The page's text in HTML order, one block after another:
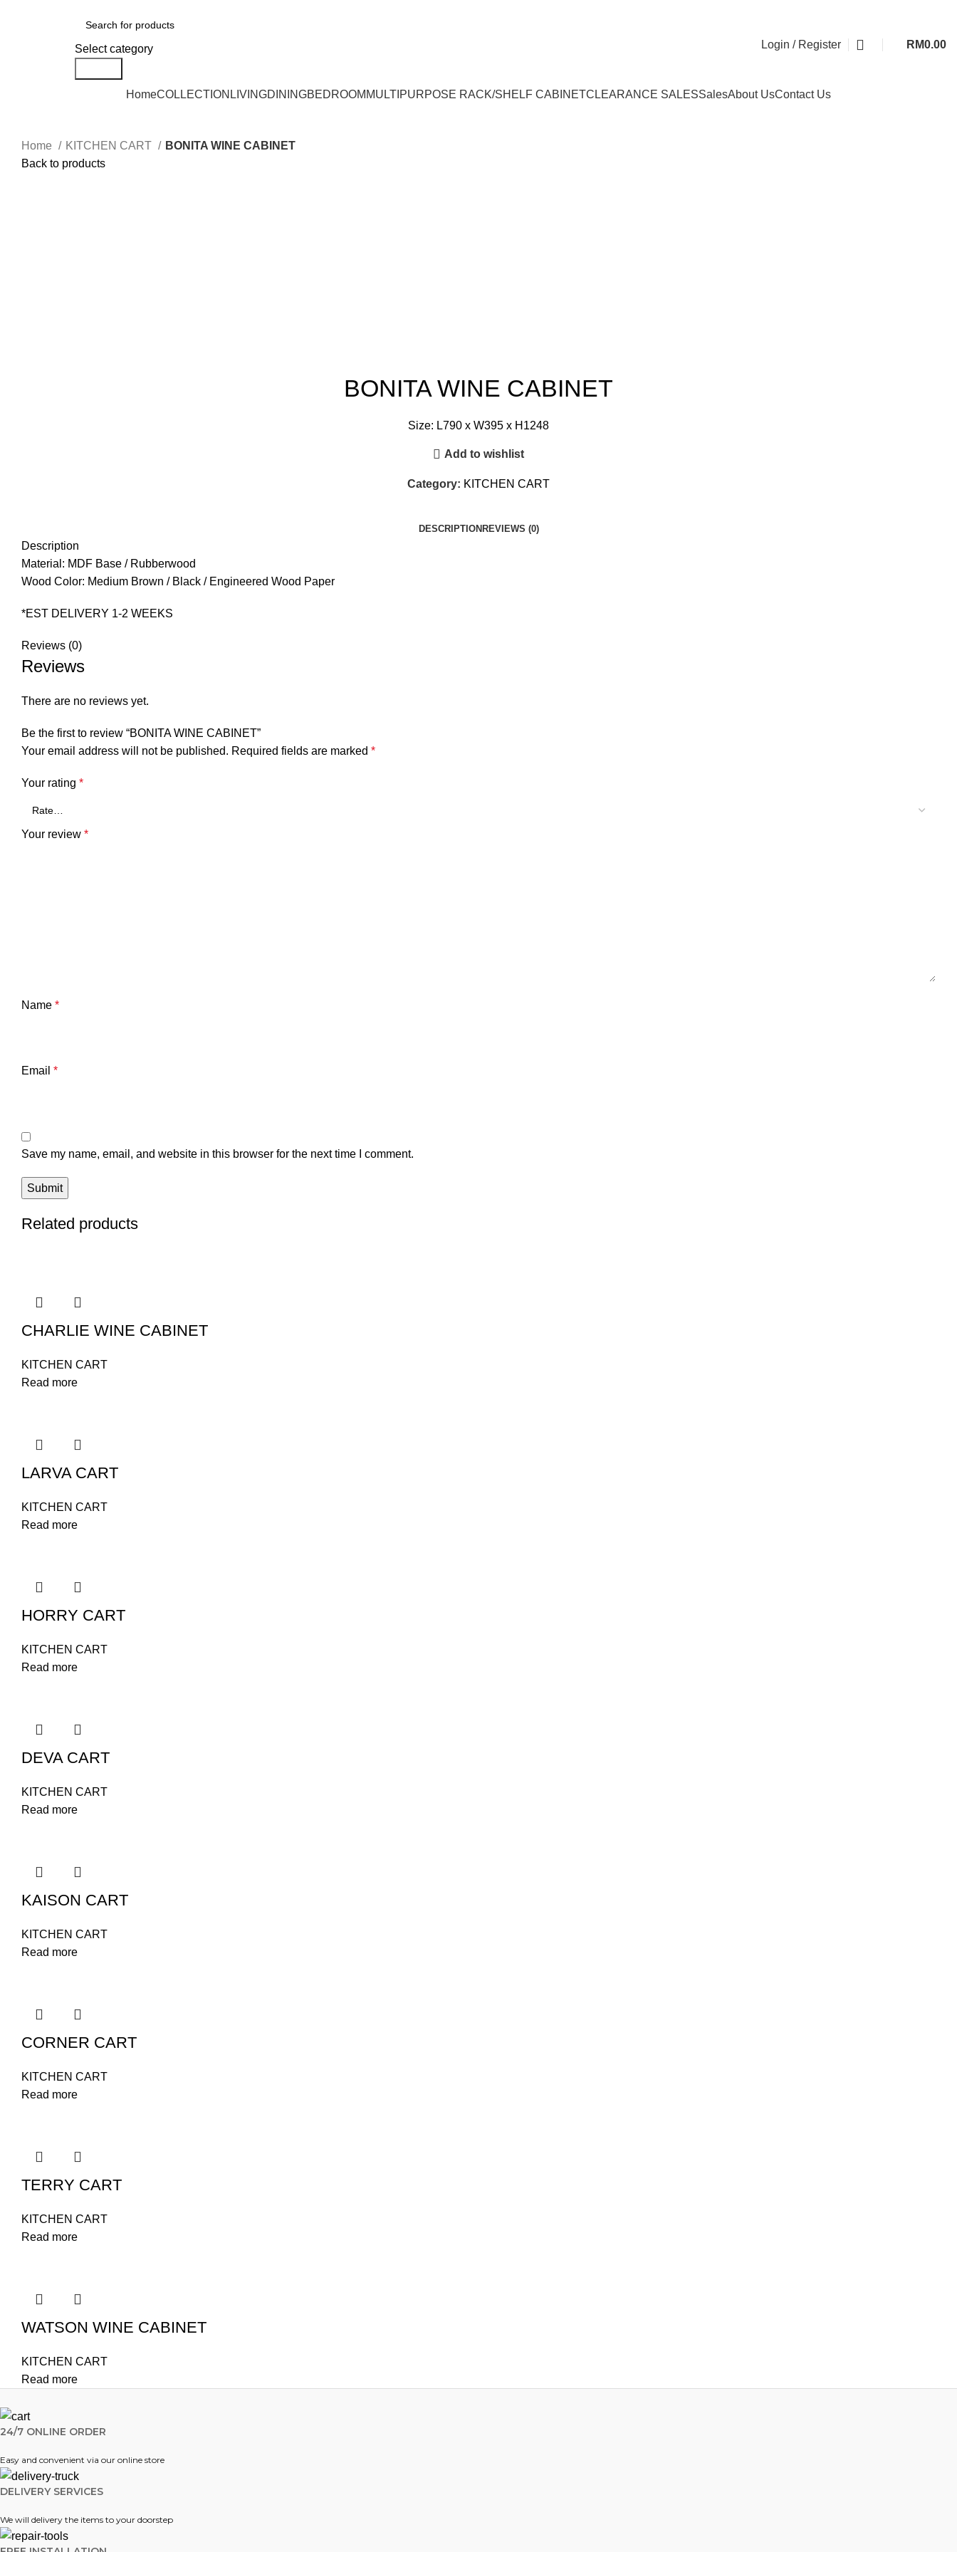
Select category
Login / Register RM0.00
HomeCOLLECTION LIVINGDININGBEDROOM MULTIPURPOSE RACK/SHELF CABINETCLEARANCE SALESSalesAbout UsContact Us
Home KITCHEN CART
BONITA WINE CABINET
Back to products
BONITA WINE CABINET
Size: L790 x W395 x H1248
Add to wishlist
Category: KITCHEN CART
DESCRIPTIONREVIEWS (0)
Description
Material: MDF Base / Rubberwood
Wood Color: Medium Brown / Black / Engineered Wood Paper
*EST DELIVERY 1-2 WEEKS
Reviews (0)
Reviews
There are no reviews yet.
Be the first to review “BONITA WINE CABINET”
Your email address will not be published. Required fields are marked *
Your rating *
Your review *
Name *
Email *
Save my name, email, and website in this browser for the next time I comment.
Related products
CHARLIE WINE CABINET
KITCHEN CART
Read more
LARVA CART
KITCHEN CART
Read more
HORRY CART
KITCHEN CART
Read more
DEVA CART
KITCHEN CART
Read more
KAISON CART
KITCHEN CART
Read more
CORNER CART
KITCHEN CART
Read more
TERRY CART
KITCHEN CART
Read more
WATSON WINE CABINET
KITCHEN CART
Read more
24/7 ONLINE ORDER
Easy and convenient via our online store
DELIVERY SERVICES
We will delivery the items to your doorstep